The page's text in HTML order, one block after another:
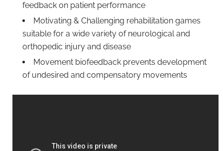
feedback on patient performance
Motivating & Challenging rehabilitation games
suitable for a wide variety of neurological and
orthopedic injury and disease
Movement biofeedback prevents development
of undesired and compensatory movements